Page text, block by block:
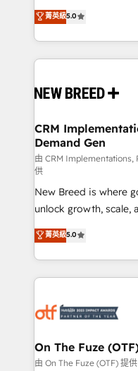
security. 🏆 Why Bluleadz? GTM OS Partner | 16+
Years Experience |
into a revenue
includes specialized
Software) and Point
making this the
and system
trainers to drive platform
Generation - Full-funnel marketing and high-
performance
Expert deployment of
to automate growth. 🏆 Elite Excellence - 8 platform
accreditations and
expertise. - A team of 250+ experts dedicated to
your resilient growth.
菁英級5.0
CRM
Demand Gen
由 CRM Implementations,
供
New Breed is where
unlock growth, scale,
companies activate
customer platform
Loop Marketing
services, smart
results, fast. ⚙️CRM & RevOps: Align all Hubs to your
🎯Demand Gen &
ABM, AEO, SEO, & paid media.
菁英級5.0
On The Fuze
由 On The Fuze (OTF) 提供